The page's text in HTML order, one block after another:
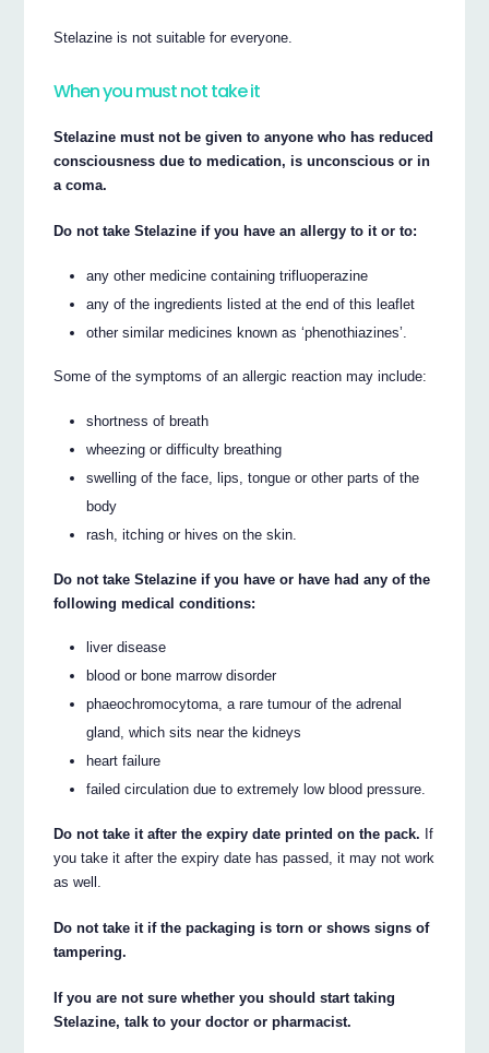
Stelazine is not suitable for everyone.
When you must not take it
Stelazine must not be given to anyone who has reduced
consciousness due to medication, is unconscious or in
a coma.
Do not take Stelazine if you have an allergy to it or to:
any other medicine containing trifluoperazine
any of the ingredients listed at the end of this leaflet
other similar medicines known as ‘phenothiazines’.
Some of the symptoms of an allergic reaction may include:
shortness of breath
wheezing or difficulty breathing
swelling of the face, lips, tongue or other parts of the
body
rash, itching or hives on the skin.
Do not take Stelazine if you have or have had any of the
following medical conditions:
liver disease
blood or bone marrow disorder
phaeochromocytoma, a rare tumour of the adrenal
gland, which sits near the kidneys
heart failure
failed circulation due to extremely low blood pressure.
Do not take it after the expiry date printed on the pack. If
you take it after the expiry date has passed, it may not work
as well.
Do not take it if the packaging is torn or shows signs of
tampering.
If you are not sure whether you should start taking
Stelazine, talk to your doctor or pharmacist.